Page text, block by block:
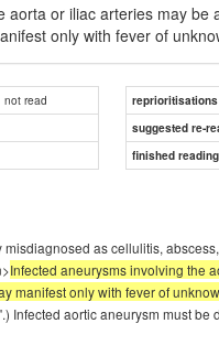
aorta or iliac arteries may
only with fever of
not read
reprioritisations
suggested re-
finished
as cellulitis,
Infected aneurysms involving the
manifest only with fever of
Infected aortic aneurysm must